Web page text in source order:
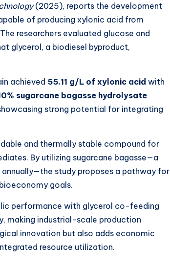
(2025), reports the development
of producing xylonic acid from
researchers evaluated glucose and
glycerol, a biodiesel byproduct,
achieved 55.11 g/L of xylonic acid with
sugarcane bagasse hydrolysate
strong potential for integrating
and thermally stable compound for
By utilizing sugarcane bagasse—a
study proposes a pathway for
goals.
performance with glycerol co-feeding
making industrial-scale production
innovation but also adds economic
resource utilization.